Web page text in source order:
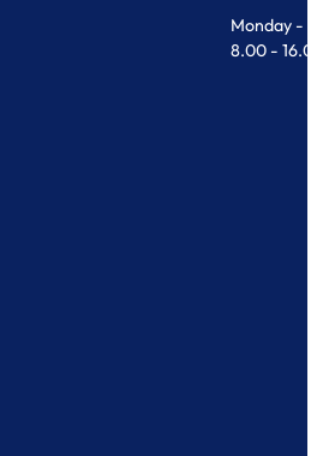
Monday -
8.00 -